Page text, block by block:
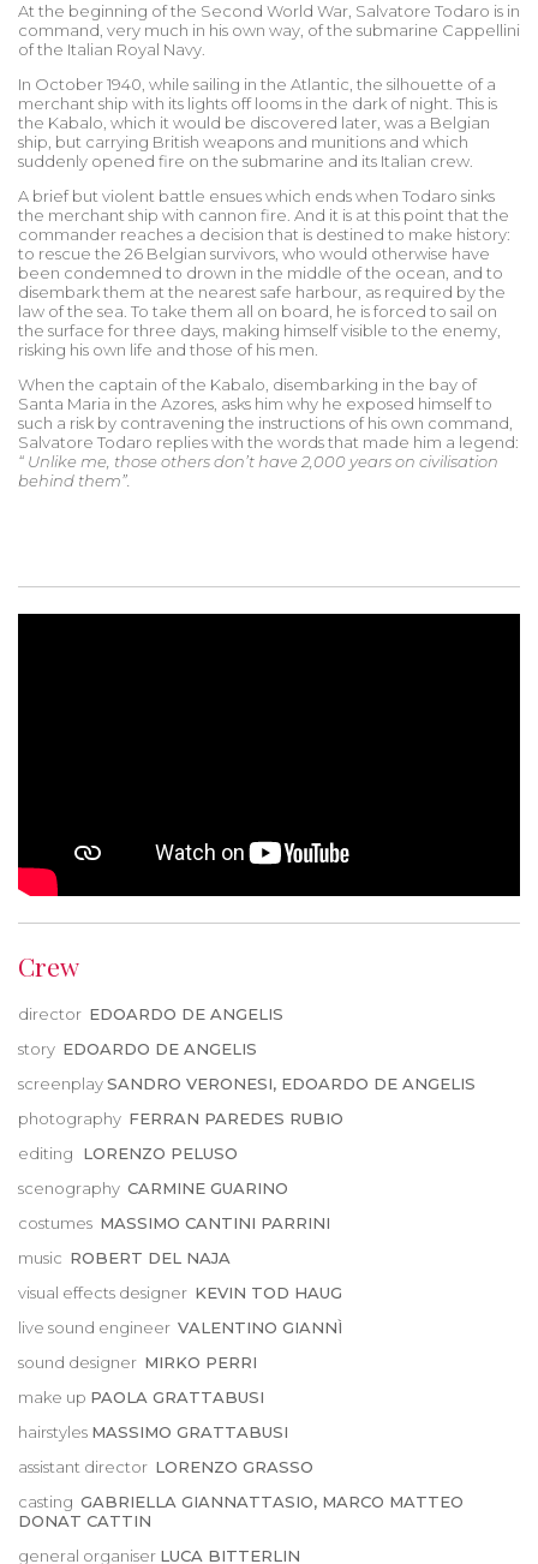
At the beginning of the Second World War, Salvatore Todaro is in
command, very much in his own way, of the submarine Cappellini
of the Italian Royal Navy.
In October 1940, while sailing in the Atlantic, the silhouette of a
merchant ship with its lights off looms in the dark of night. This is
the Kabalo, which it would be discovered later, was a Belgian
ship, but carrying British weapons and munitions and which
suddenly opened fire on the submarine and its Italian crew.
A brief but violent battle ensues which ends when Todaro sinks
the merchant ship with cannon fire. And it is at this point that the
commander reaches a decision that is destined to make history:
to rescue the 26 Belgian survivors, who would otherwise have
been condemned to drown in the middle of the ocean, and to
disembark them at the nearest safe harbour, as required by the
law of the sea. To take them all on board, he is forced to sail on
the surface for three days, making himself visible to the enemy,
risking his own life and those of his men.
When the captain of the Kabalo, disembarking in the bay of
Santa Maria in the Azores, asks him why he exposed himself to
such a risk by contravening the instructions of his own command,
Salvatore Todaro replies with the words that made him a legend:
“ Unlike me, those others don’t have 2,000 years on civilisation
behind them”.
Crew
director EDOARDO DE ANGELIS
story EDOARDO DE ANGELIS
screenplaySANDRO VERONESI, EDOARDO DE ANGELIS
photography FERRAN PAREDES RUBIO
editing LORENZO PELUSO
scenography CARMINE GUARINO
costumes MASSIMO CANTINI PARRINI
music ROBERT DEL NAJA
visual effects designer KEVIN TOD HAUG
live sound engineer VALENTINO GIANNÌ
sound designer MIRKO PERRI
make up PAOLA GRATTABUSI
hairstyles MASSIMO GRATTABUSI
assistant director LORENZO GRASSO
casting GABRIELLA GIANNATTASIO, MARCO MATTEO
DONAT CATTIN
general organiser LUCA BITTERLIN